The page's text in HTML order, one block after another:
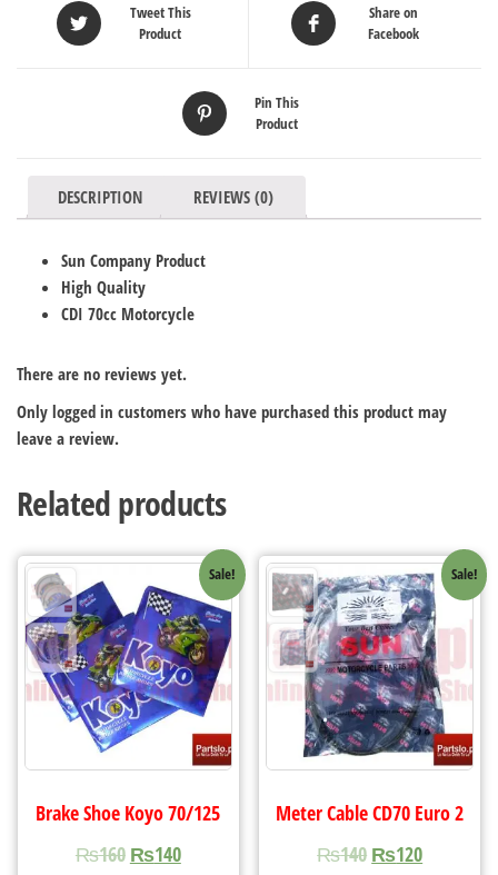
Tweet This
Product
Share on
Facebook
Pin This
Product
DESCRIPTION REVIEWS (0)
Sun Company Product
High Quality
CDI 70cc Motorcycle
There are no reviews yet.
Only logged in customers who have purchased this product may
leave a review.
Related products
Sale!
Brake Shoe Koyo 70/125
₨160 ₨140
Sale!
Meter Cable CD70 Euro 2
₨140 ₨120